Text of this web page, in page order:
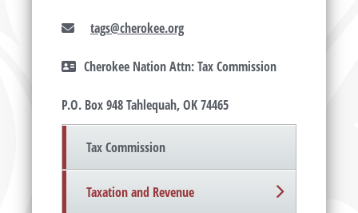
tags@cherokee.org
Cherokee Nation Attn: Tax Commission
P.O. Box 948 Tahlequah, OK 74465
Tax Commission
Taxation and Revenue